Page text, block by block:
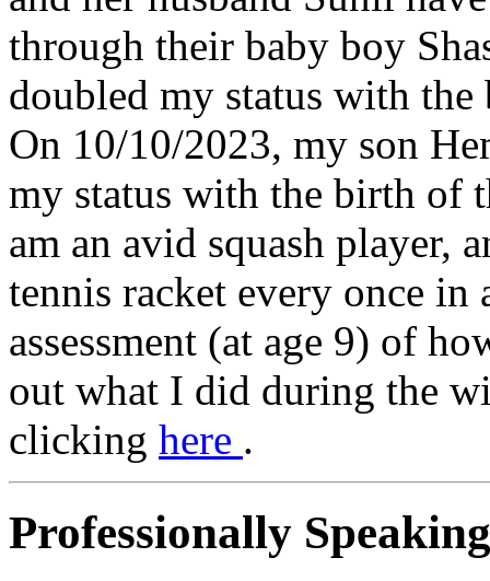
through their baby boy
doubled my status with
On 10/10/2023, my son
my status with the birth of
am an avid squash player,
tennis racket every once
assessment (at age 9) of
out what I did during the
clicking here .
Professionally